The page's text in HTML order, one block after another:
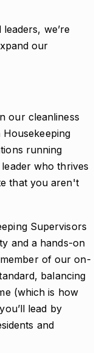
we’re
our
our cleanliness
running
who thrives
that you aren't
Supervisors
and a hands-on
of our on-
balancing
(which is how
lead by
and